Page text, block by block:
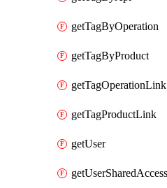
getTagByOperation
getTagByProduct
getTagOperationLink
getTagProductLink
getUser